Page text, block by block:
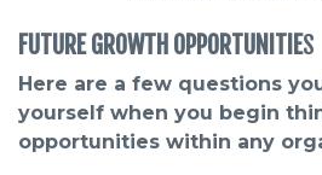
FUTURE GROWTH OPPORTUNITIES
Here are a few questions
yourself when you begin
opportunities within any